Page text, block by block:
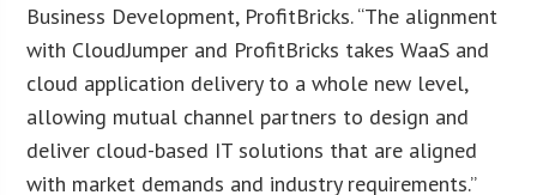
Business Development, ProfitBricks. “The alignment
with CloudJumper and ProfitBricks takes WaaS and
cloud application delivery to a whole new level,
allowing mutual channel partners to design and
deliver cloud-based IT solutions that are aligned
with market demands and industry requirements.”